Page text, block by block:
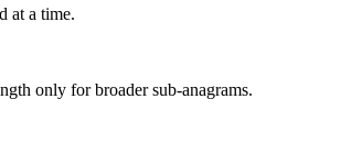
at a time.
only for broader sub-anagrams.